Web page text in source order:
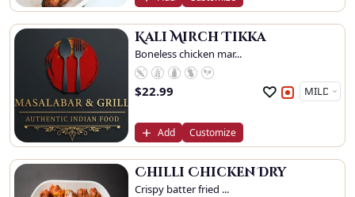
Kali Mirch Tikka
Boneless chicken mar...
$22.99
Add Customize
Chilli Chicken Dry
Crispy batter fried ...